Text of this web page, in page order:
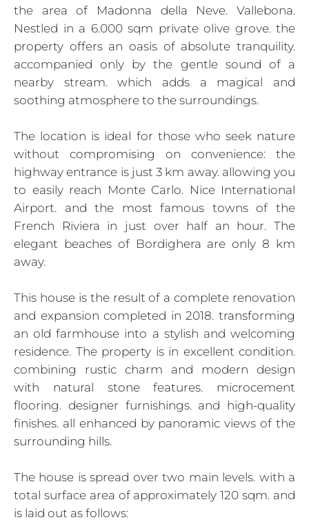
the area of Madonna della Neve. Vallebona.
Nestled in a 6.000 sqm private olive grove. the
property offers an oasis of absolute tranquility.
accompanied only by the gentle sound of a
nearby stream. which adds a magical and
soothing atmosphere to the surroundings.
The location is ideal for those who seek nature
without compromising on convenience: the
highway entrance is just 3 km away. allowing you
to easily reach Monte Carlo. Nice International
Airport. and the most famous towns of the
French Riviera in just over half an hour. The
elegant beaches of Bordighera are only 8 km
away.
This house is the result of a complete renovation
and expansion completed in 2018. transforming
an old farmhouse into a stylish and welcoming
residence. The property is in excellent condition.
combining rustic charm and modern design
with natural stone features. microcement
flooring. designer furnishings. and high-quality
finishes. all enhanced by panoramic views of the
surrounding hills.
The house is spread over two main levels. with a
total surface area of approximately 120 sqm. and
is laid out as follows: